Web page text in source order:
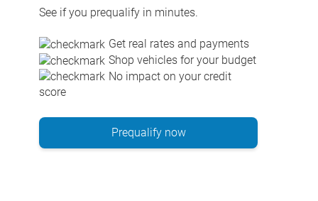
See if you prequalify in minutes.
Get real rates and payments
Shop vehicles for your budget
No impact on your credit
score
Prequalify now